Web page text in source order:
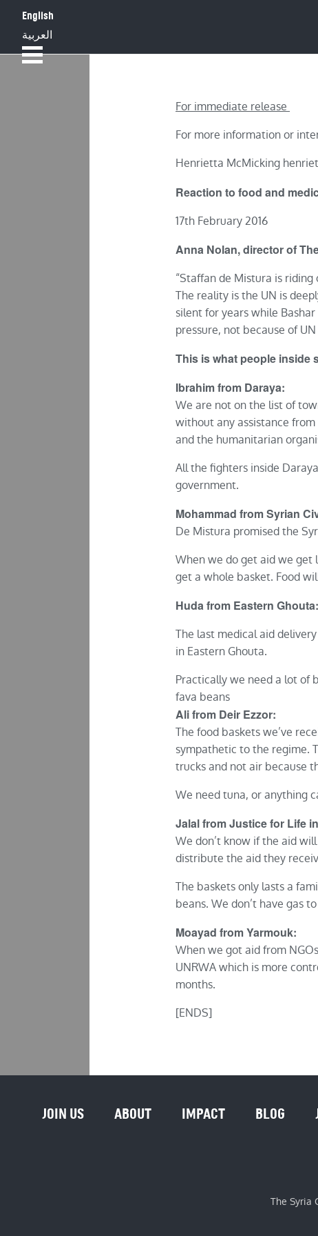
English
العربية
For immediate release
For more information or
Henrietta McMicking
Reaction to food and
17th February 2016
Anna Nolan, director of
“Staffan de Mistura is
The reality is the UN is
silent for years while
pressure, not because of
This is what people inside
Ibrahim from Daraya:
We are not on the list of
without any assistance
and the humanitarian
All the fighters inside
government.
Mohammad from Syrian
De Mistura promised the
When we do get aid we get
get a whole basket. Food
Huda from Eastern Ghouta:
The last medical aid
in Eastern Ghouta.
Practically we need a lot of
fava beans
Ali from Deir Ezzor:
The food baskets we’ve
sympathetic to the regime.
trucks and not air because
We need tuna, or anything
Jalal from Justice for Life
We don’t know if the aid
distribute the aid they
The baskets only lasts a
beans. We don’t have gas
Moayad from Yarmouk:
When we got aid from
UNRWA which is more
months.
[ENDS]
JOIN US ABOUT IMPACT BLOG
The Syria